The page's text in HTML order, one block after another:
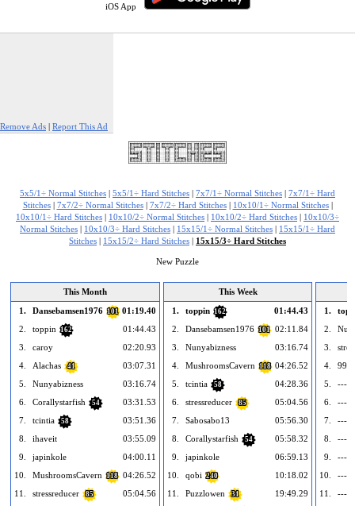
iOS App
Remove Ads | Report This Ad
5x5/1÷ Normal Stitches 5x5/1÷ Hard Stitches 7x7/1÷ Normal Stitches
7x7/1÷ Hard
Stitches| 7x7/2÷ Normal Stitches| 7x7/2÷ Hard Stitches| 10x10/1÷ Normal Stitches|
10x10/1÷ Hard Stitches
10x10/2÷ Normal Stitches 10x10/2÷ Hard Stitches
10x10/3÷
Normal Stitches
10x10/3÷ Hard Stitches 15x15/1÷ Normal Stitches
15x15/1÷ Hard
Stitches
15x15/2÷ Hard Stitches 15x15/3÷ Hard Stitches
New Puzzle
This Month
1.
Dansebamsen1976 101 01:19.40
2.
toppin 162
01:44.43
3.
caroy
02:20.93
4.
Alachas 41
03:07.31
5.
Nunyabizness
03:16.74
6.
Corallystarfish 54
03:31.53
7.
tcintia 58
03:51.36
8.
ihaveit
03:55.09
9.
japinkole
04:00.11
10.
MushroomsCavern 118 04:26.52
11.
stressreducer 85
05:04.56
This Week
1.
toppin 162
01:44.43
2.
Dansebamsen1976 101 02:11.84
3.
Nunyabizness
03:16.74
4.
MushroomsCavern 118 04:26.52
5.
tcintia 58
04:28.36
6.
stressreducer 85
05:04.56
7.
Sabosabo13
05:56.30
8.
Corallystarfish 54
05:58.32
9.
japinkole
06:59.13
10.
qobi 240
10:18.02
11.
Puzzlowen 31
19:49.29
1.
2.
3.
4.
5.
---
6.
---
7.
---
8.
---
9.
---
10.
---
11.
---